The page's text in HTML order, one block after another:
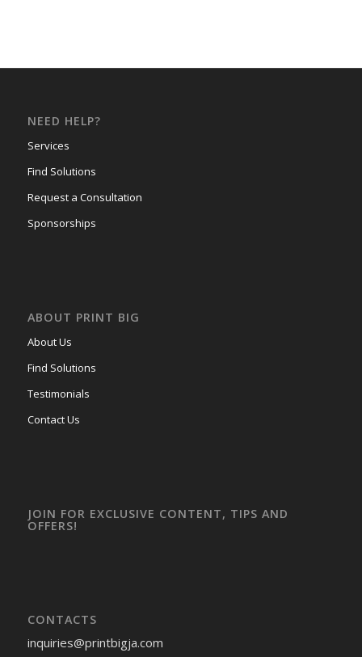
NEED HELP?
Services
Find Solutions
Request a Consultation
Sponsorships
ABOUT PRINT BIG
About Us
Find Solutions
Testimonials
Contact Us
JOIN FOR EXCLUSIVE CONTENT, TIPS AND
OFFERS!
CONTACTS
inquiries@printbigja.com